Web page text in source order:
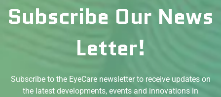
Subscribe Our News
Letter!
Subscribe to the EyeCare newsletter to receive updates on
the latest developments, events and innovations in